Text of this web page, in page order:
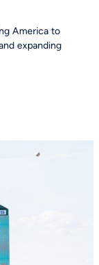
America to
expanding